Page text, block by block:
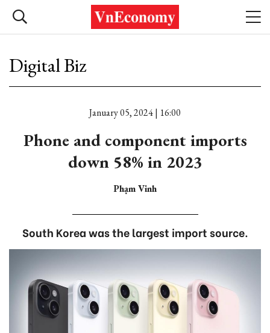
Digital Biz
January 05, 2024 | 16:00
Phone and component imports
down 58% in 2023
Phạm Vinh
South Korea was the largest import source.